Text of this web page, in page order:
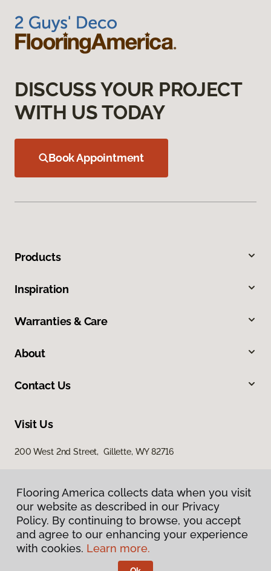
DISCUSS YOUR PROJECT
WITH US TODAY
Book Appointment
Products
Inspiration
Warranties & Care
About
Contact Us
Visit Us
200 West 2nd Street, Gillette, WY 82716
Privacy Policy
Terms & Conditions
Flooring America collects data when you visit
our website as described in our Privacy
Policy. By continuing to browse, you accept
and agree to our enhancing your experience
with cookies. Learn more.